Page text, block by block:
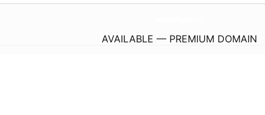
AVAILABLE — PREMIUM DOMAIN